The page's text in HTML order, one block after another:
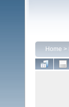
Home >